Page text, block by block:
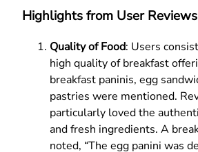
Highlights from User Reviews
Quality of Food: Users
high quality of breakfast
breakfast paninis, egg
pastries were mentioned.
particularly loved the
and fresh ingredients. A
noted, “The egg panini was